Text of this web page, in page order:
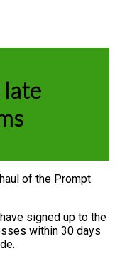
late
of the Prompt
signed up to the
within 30 days